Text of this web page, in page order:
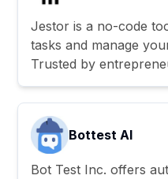
Jestor is a no-code
tasks and manage
Trusted by
Bottest AI
Bot Test Inc. offers